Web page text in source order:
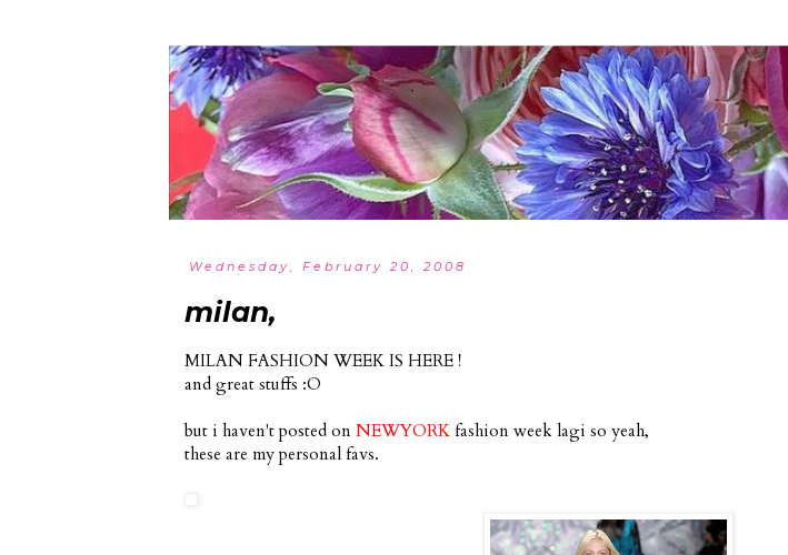
Wednesday, February 20, 2008
milan,
MILAN FASHION WEEK IS HERE !
and great stuffs :O
but i haven't posted onNEWYORKfashion week lagi so yeah,
these are my personal favs.